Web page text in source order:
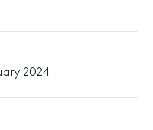
2024